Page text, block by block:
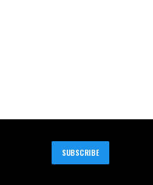
SUBSCRIBE